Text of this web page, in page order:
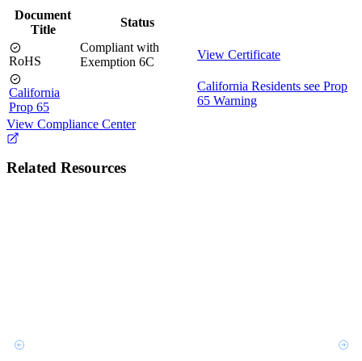
Document
Title
Status
RoHS
Compliant with
Exemption 6C
View Certificate
California
Prop 65
California Residents see Prop
65 Warning
View Compliance Center
Related Resources